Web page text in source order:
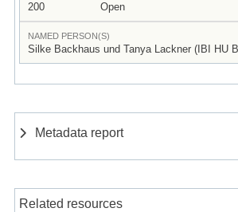
200 Open
NAMED PERSON(S)
Silke Backhaus und Tanya Lackner (IBI HU
Metadata report
Related resources